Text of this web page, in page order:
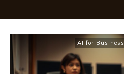
AI for Business